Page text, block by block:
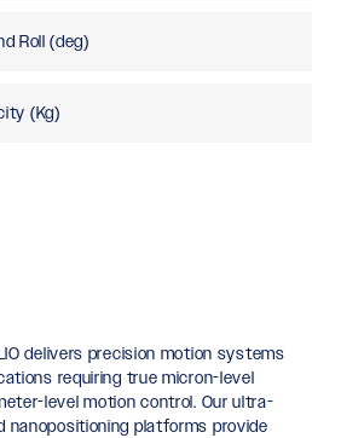
Roll (deg)
(Kg)
delivers precision motion systems
requiring true micron-level
level motion control. Our ultra-
nanopositioning platforms provide